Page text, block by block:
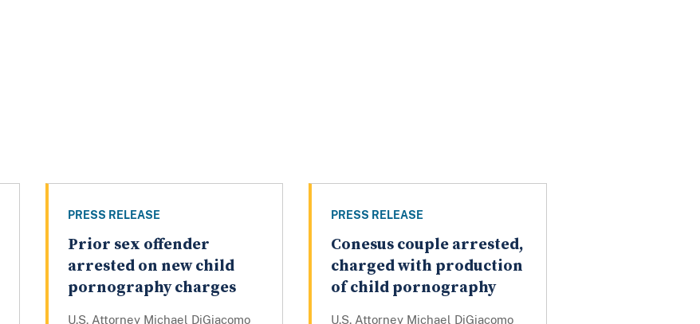
PRESS RELEASE
Prior sex offender
arrested on new child
pornography charges
U.S. Attorney Michael DiGiacomo
PRESS RELEASE
Conesus couple arrested,
charged with production
of child pornography
U.S. Attorney Michael DiGiacomo